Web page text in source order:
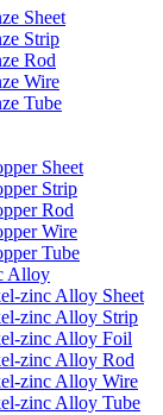
Sheet
Strip
Rod
Wire
Tube
Sheet
Strip
Rod
Wire
Tube
Alloy
zinc Alloy Sheet
zinc Alloy Strip
zinc Alloy Foil
zinc Alloy Rod
zinc Alloy Wire
zinc Alloy Tube